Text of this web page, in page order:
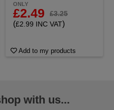
ONLY
£2.49 £3.25
(£2.99 INC VAT)
Add to my products
with us...